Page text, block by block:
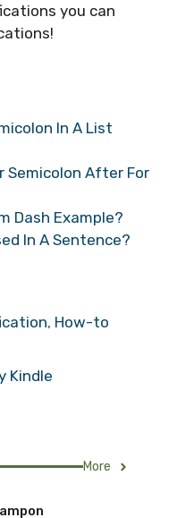
you can
In A List
Semicolon After For
Dash Example?
In A Sentence?
, How-to
Kindle
More